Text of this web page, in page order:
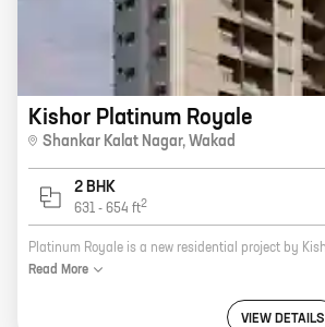
Kishor Platinum Royale
Shankar Kalat Nagar, Wakad
2 BHK
631 - 654 ft2
Read More
VIEW DETAILS